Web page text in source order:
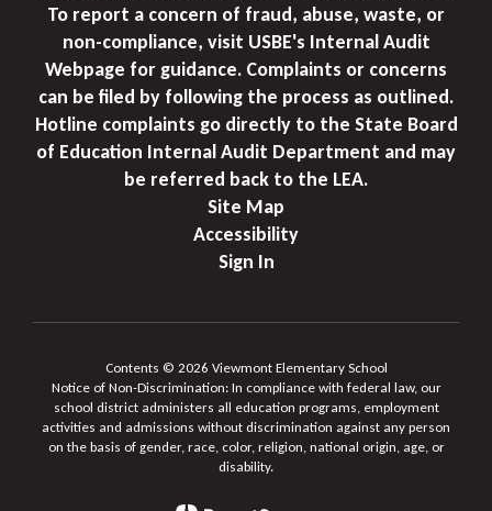
To report a concern of fraud, abuse, waste, or
non-compliance, visit USBE's Internal Audit
Webpage for guidance. Complaints or concerns
can be filed by following the process as outlined.
Hotline complaints go directly to the State Board
of Education Internal Audit Department and may
be referred back to the LEA.
Site Map
Accessibility
Sign In
Contents © 2026 Viewmont Elementary School
Notice of Non-Discrimination: In compliance with federal law, our
school district administers all education programs, employment
activities and admissions without discrimination against any person
on the basis of gender, race, color, religion, national origin, age, or
disability.